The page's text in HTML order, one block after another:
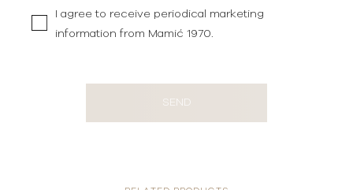
I agree to receive periodical marketing
information from Mamić 1970.
SEND